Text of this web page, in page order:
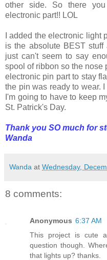
other side. So there
electronic part!! LOL
I added the electronic light
is the absolute BEST stuff
just can't seem to say
spool of ribbon so the nose
electronic pin part to stay
the pin was ready to wear.
I'm going to have to keep
St. Patrick's Day.
Thank you SO much for
Wanda
Wanda at Wednesday,
8 comments:
Anonymous 6:37 AM
This project is cute
question though.
that lights up? thanks.